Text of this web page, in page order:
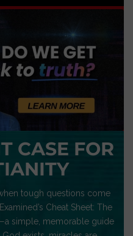
CASE FOR
tough questions come
Cheat Sheet: The
simple, memorable guide